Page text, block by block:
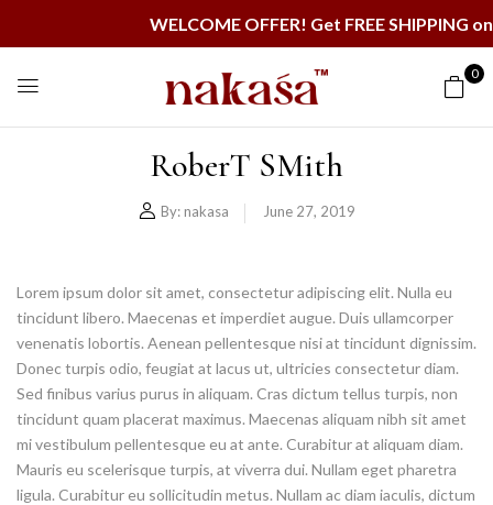
WELCOME OFFER! Get FREE
0
RoberT SMith
By: nakasa June 27, 2019
Lorem ipsum dolor sit amet, consectetur adipiscing elit. Nulla eu
tincidunt libero. Maecenas et imperdiet augue. Duis ullamcorper
venenatis lobortis. Aenean pellentesque nisi at tincidunt dignissim.
Donec turpis odio, feugiat at lacus ut, ultricies consectetur diam.
Sed finibus varius purus in aliquam. Cras dictum tellus turpis, non
tincidunt quam placerat maximus. Maecenas aliquam nibh sit amet
mi vestibulum pellentesque eu at ante. Curabitur at aliquam diam.
Mauris eu scelerisque turpis, at viverra dui. Nullam eget pharetra
ligula. Curabitur eu sollicitudin metus. Nullam ac diam iaculis, dictum